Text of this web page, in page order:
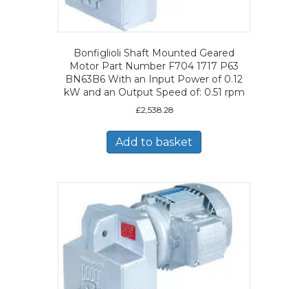
Bonfiglioli Shaft Mounted Geared
Motor Part Number F704 1717 P63
BN63B6 With an Input Power of 0.12
kW and an Output Speed of: 0.51 rpm
£2,538.28
Add to basket